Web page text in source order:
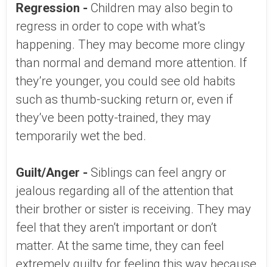
Regression - Children may also begin to
regress in order to cope with what’s
happening. They may become more clingy
than normal and demand more attention. If
they’re younger, you could see old habits
such as thumb-sucking return or, even if
they’ve been potty-trained, they may
temporarily wet the bed.
Guilt/Anger - Siblings can feel angry or
jealous regarding all of the attention that
their brother or sister is receiving. They may
feel that they aren’t important or don’t
matter. At the same time, they can feel
extremely guilty for feeling this way because